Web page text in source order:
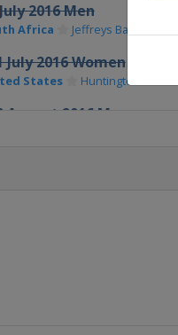
2016 Men
Africa Jeffreys Bay
July 2016 Women
States Huntington Beach
August 2016 Men